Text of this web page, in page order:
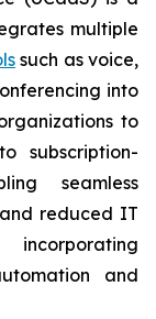
multiple
such as voice,
into
to
subscription-
seamless
reduced IT
and